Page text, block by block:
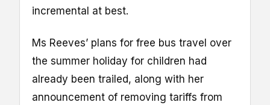
incremental at best.
Ms Reeves’ plans for free bus travel over
the summer holiday for children had
already been trailed, along with her
announcement of removing tariffs from